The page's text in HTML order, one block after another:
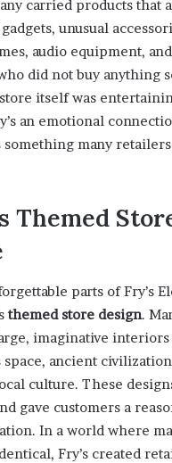
carried products that
unusual
audio equipment,
did not buy anything
itself was
an emotional
something many
Themed
parts of Fry’s
themed store design.
imaginative
space, ancient
culture. These
gave customers a
In a world where
Fry’s created